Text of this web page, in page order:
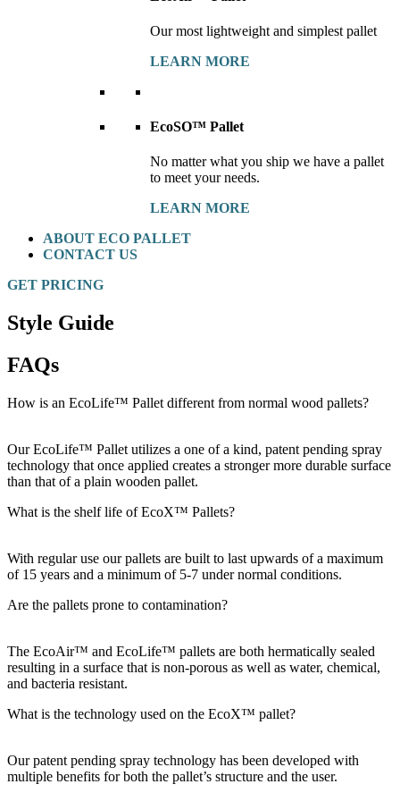
Our most lightweight and simplest pallet
LEARN MORE
EcoSO™ Pallet
No matter what you ship we have a pallet
to meet your needs.
LEARN MORE
ABOUT ECO PALLET
CONTACT US
GET PRICING
Style Guide
FAQs
How is an EcoLife™ Pallet different from normal wood pallets?
Our EcoLife™ Pallet utilizes a one of a kind, patent pending spray
technology that once applied creates a stronger more durable surface
than that of a plain wooden pallet.
What is the shelf life of EcoX™ Pallets?
With regular use our pallets are built to last upwards of a maximum
of 15 years and a minimum of 5-7 under normal conditions.
Are the pallets prone to contamination?
The EcoAir™ and EcoLife™ pallets are both hermatically sealed
resulting in a surface that is non-porous as well as water, chemical,
and bacteria resistant.
What is the technology used on the EcoX™ pallet?
Our patent pending spray technology has been developed with
multiple benefits for both the pallet’s structure and the user.